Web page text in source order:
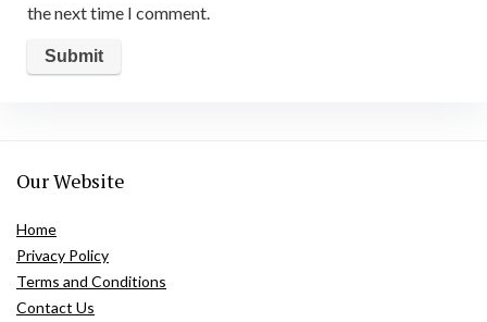
the next time I comment.
Our Website
Home
Privacy Policy
Terms and Conditions
Contact Us